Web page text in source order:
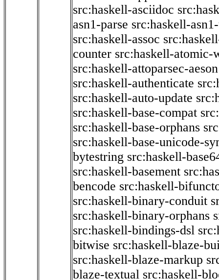
src:haskell-asciidoc
asn1-parse src:haskell-
src:haskell-assoc
counter src:haskell-atomic-
src:haskell-attoparsec-aeson
src:haskell-authenticate
src:haskell-auto-update
src:haskell-base-compat
src:haskell-base-orphans
src:haskell-base-unicode-
bytestring src:haskell-
src:haskell-basement
bencode src:haskell-
src:haskell-binary-conduit
src:haskell-binary-orphans
src:haskell-bindings-dsl
bitwise src:haskell-blaze-
src:haskell-blaze-markup
blaze-textual src:haskell-